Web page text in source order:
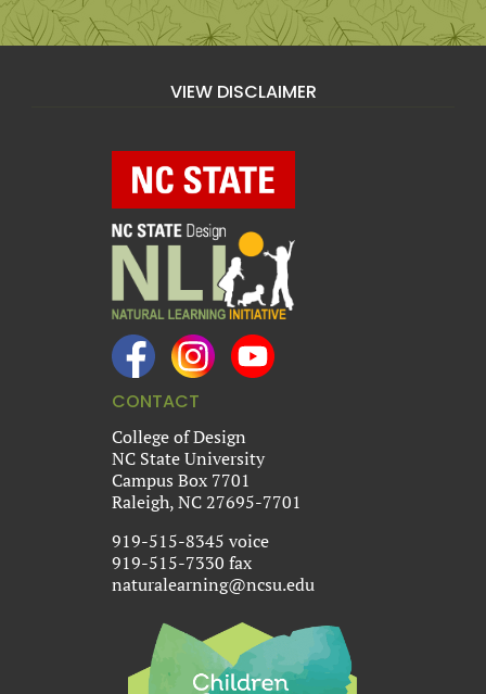
VIEW DISCLAIMER
CONTACT
College of Design
NC State University
Campus Box 7701
Raleigh, NC 27695-7701
919-515-8345 voice
919-515-7330 fax
naturalearning@ncsu.edu